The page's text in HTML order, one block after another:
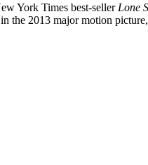
York Times best-seller Lone
the 2013 major motion